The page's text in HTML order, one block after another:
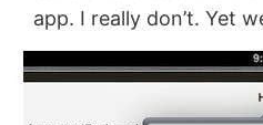
app. I really don’t. Yet